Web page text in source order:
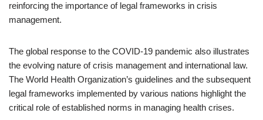
reinforcing the importance of legal frameworks in crisis
management.
The global response to the COVID-19 pandemic also illustrates
the evolving nature of crisis management and international law.
The World Health Organization’s guidelines and the subsequent
legal frameworks implemented by various nations highlight the
critical role of established norms in managing health crises.